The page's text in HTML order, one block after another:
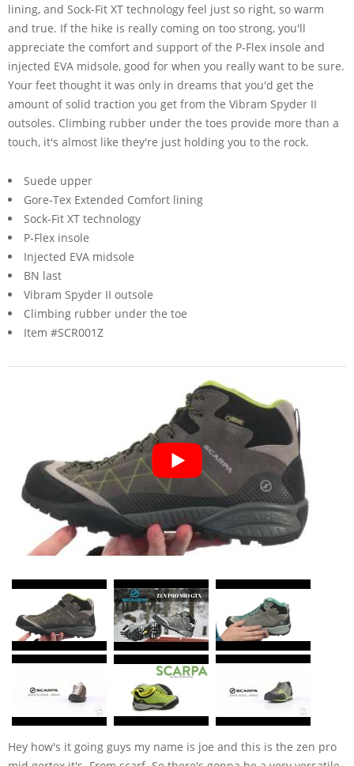
lining, and Sock-Fit XT technology feel just so right, so warm
and true. If the hike is really coming on too strong, you'll
appreciate the comfort and support of the P-Flex insole and
injected EVA midsole, good for when you really want to be sure.
Your feet thought it was only in dreams that you'd get the
amount of solid traction you get from the Vibram Spyder II
outsoles. Climbing rubber under the toes provide more than a
touch, it's almost like they're just holding you to the rock.
Suede upper
Gore-Tex Extended Comfort lining
Sock-Fit XT technology
P-Flex insole
Injected EVA midsole
BN last
Vibram Spyder II outsole
Climbing rubber under the toe
Item #SCR001Z
Hey how's it going guys my name is joe and this is the zen pro